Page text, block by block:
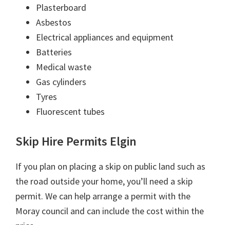
Plasterboard
Asbestos
Electrical appliances and equipment
Batteries
Medical waste
Gas cylinders
Tyres
Fluorescent tubes
Skip Hire Permits Elgin
If you plan on placing a skip on public land such as
the road outside your home, you’ll need a skip
permit. We can help arrange a permit with the
Moray council and can include the cost within the